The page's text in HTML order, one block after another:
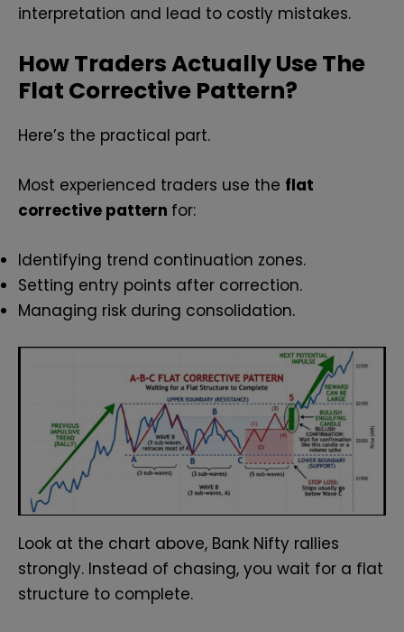
interpretation and lead to costly mistakes.
How Traders Actually Use The
Flat Corrective Pattern?
Here’s the practical part.
Most experienced traders use the flat
corrective pattern for:
Identifying trend continuation zones.
Setting entry points after correction.
Managing risk during consolidation.
Look at the chart above, Bank Nifty rallies
strongly. Instead of chasing, you wait for a flat
structure to complete.